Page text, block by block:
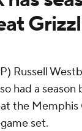
Russell
had a
the Memphis
set.